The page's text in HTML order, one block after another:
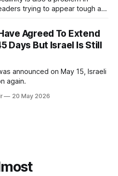
trying to appear tough at
Agreed To Extend
Days But Israel Is Still
announced on May 15, Israeli
again.
20 May 2026